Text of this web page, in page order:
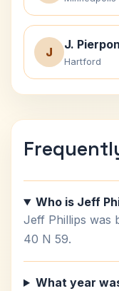
J
J.
Hartford
Who is Jeff
Jeff Phillips was
40 N 59.
What year